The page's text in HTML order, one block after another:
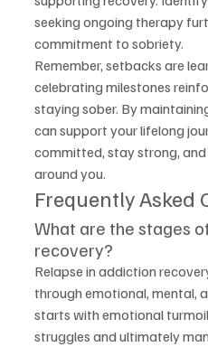
seeking ongoing therapy
commitment to sobriety.
Remember, setbacks are
celebrating milestones
staying sober. By
can support your lifelong
committed, stay strong,
around you.
Frequently Asked
What are the stages
recovery?
Relapse in addiction
through emotional, mental,
starts with emotional
struggles and ultimately